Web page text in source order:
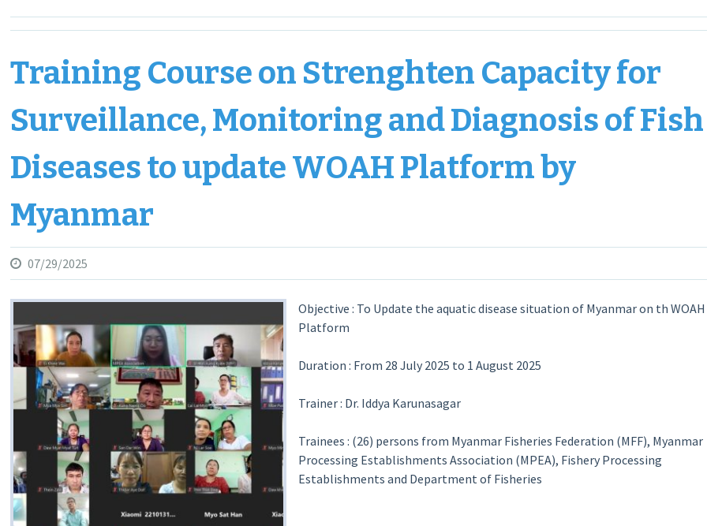
Training Course on Strenghten Capacity for
Surveillance, Monitoring and Diagnosis of Fish
Diseases to update WOAH Platform by
Myanmar
07/29/2025
Objective : To Update the aquatic disease situation of Myanmar on th WOAH
Platform
Duration : From 28 July 2025 to 1 August 2025
Trainer : Dr. Iddya Karunasagar
Trainees : (26) persons from Myanmar Fisheries Federation (MFF), Myanmar
Processing Establishments Association (MPEA), Fishery Processing
Establishments and Department of Fisheries